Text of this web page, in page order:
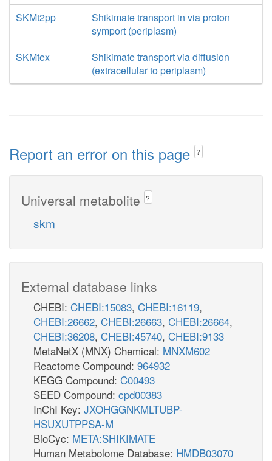
SKMt2pp
Shikimate transport in via proton
symport (periplasm)
SKMtex
Shikimate transport via diffusion
(extracellular to periplasm)
Report an error on this page ?
Universal metabolite ?
skm
External database links
CHEBI: CHEBI:15083, CHEBI:16119,
CHEBI:26662, CHEBI:26663, CHEBI:26664,
CHEBI:36208, CHEBI:45740, CHEBI:9133
MetaNetX (MNX) Chemical: MNXM602
Reactome Compound: 964932
KEGG Compound: C00493
SEED Compound: cpd00383
InChI Key: JXOHGGNKMLTUBP-
HSUXUTPPSA-M
BioCyc: META:SHIKIMATE
Human Metabolome Database: HMDB03070